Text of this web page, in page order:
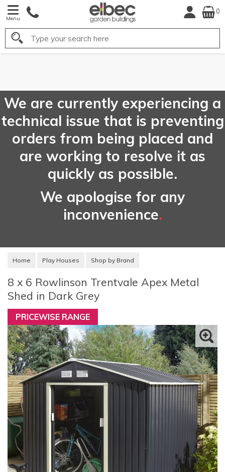
Menu
0
Search
We are currently experiencing a
technical issue that is preventing
orders from being placed and
are working to resolve it as
quickly as possible.
We apologise for any
inconvenience.
Home Play Houses Shop by Brand
8 x 6 Rowlinson Trentvale Apex Metal
Shed in Dark Grey
PRICEWISE RANGE